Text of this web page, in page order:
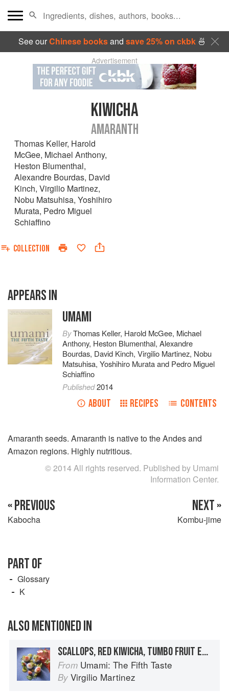
See ourChinese booksand save 25% on ckbk🍜
Advertisement
KIWICHA
AMARANTH
Thomas Keller, Harold
McGee, Michael Anthony,
Heston Blumenthal,
Alexandre Bourdas, David
Kinch, Virgilio Martinez,
Nobu Matsuhisa, Yoshihiro
Murata, Pedro Miguel
Schiaffino
COLLECTION
APPEARS IN
UMAMI
ByThomas Keller, Harold McGee, Michael
Anthony, Heston Blumenthal,Alexandre
Bourdas, David Kinch,Virgilio Martinez, Nobu
Matsuhisa,Yoshihiro Murataand Pedro Miguel
Schiaffino
Published2014
ABOUT RECIPES CONTENTS
Amaranth seeds. Amaranth is native to the Andes and
Amazon regions. Highly nutritious.
© 2014 All rights reserved. Published by Umami
Information Center.
« PREVIOUS
Kabocha
NEXT »
Kombu-jime
PART OF
Glossary
K
ALSO MENTIONED IN
SCALLOPS, RED KIWICHA, TUMBO FRUIT EMULSION
From Umami: The Fifth Taste
By Virgilio Martinez